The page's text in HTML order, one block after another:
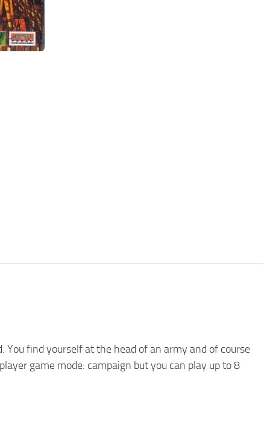
find yourself at the head of an army and of course
game mode: campaign but you can play up to 8